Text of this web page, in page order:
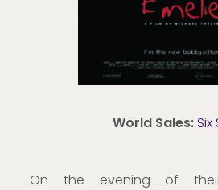
World Sales:Six
On the evening of